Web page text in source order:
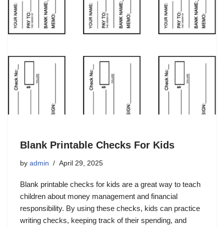
Blank Printable Checks For Kids
by admin April 29, 2025
Blank printable checks for kids are a great way to teach
children about money management and financial
responsibility. By using these checks, kids can practice
writing checks, keeping track of their spending, and